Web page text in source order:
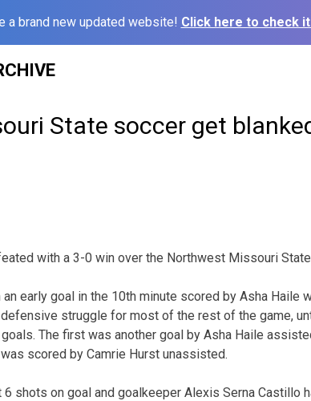
a brand new updated website! Click here to check
State soccer get
with a 3-0 win over the Northwest Missouri
early goal in the 10th minute scored by Asha Haile
struggle for most of the rest of the game,
The first was another goal by Asha Haile
scored by Camrie Hurst unassisted.
shots on goal and goalkeeper Alexis Serna Castillo